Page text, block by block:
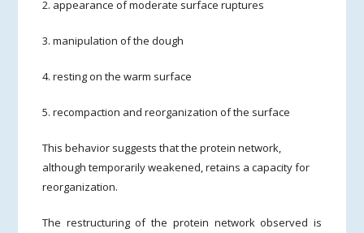
2. appearance of moderate surface ruptures
3. manipulation of the dough
4. resting on the warm surface
5. recompaction and reorganization of the surface
This behavior suggests that the protein network,
although temporarily weakened, retains a capacity for
reorganization.
The restructuring of the protein network observed is